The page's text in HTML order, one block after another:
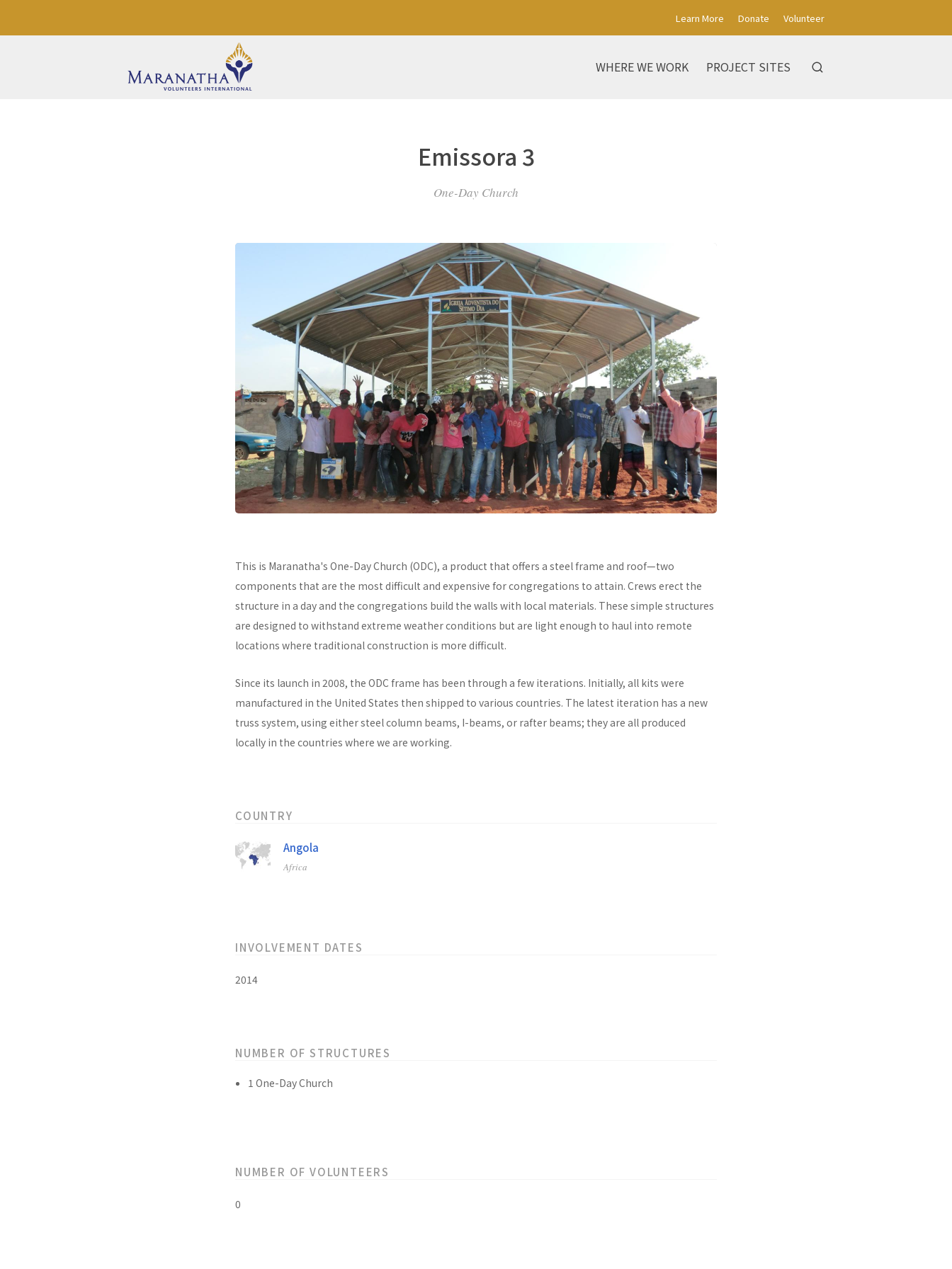
Learn More Donate Volunteer
WHERE WE WORK PROJECT SITES
Emissora 3
One-Day Church
This is Maranatha's One-Day Church (ODC), a product that offers a steel frame and roof—two
components that are the most difficult and expensive for congregations to attain. Crews erect the
structure in a day and the congregations build the walls with local materials. These simple structures
are designed to withstand extreme weather conditions but are light enough to haul into remote
locations where traditional construction is more difficult.
Since its launch in 2008, the ODC frame has been through a few iterations. Initially, all kits were
manufactured in the United States then shipped to various countries. The latest iteration has a new
truss system, using either steel column beams, I-beams, or rafter beams; they are all produced
locally in the countries where we are working.
COUNTRY
Angola
Africa
INVOLVEMENT DATES
2014
NUMBER OF STRUCTURES
1 One-Day Church
NUMBER OF VOLUNTEERS
0